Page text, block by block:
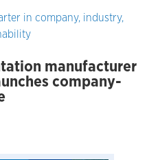
in company, industry,
manufacturer
company-